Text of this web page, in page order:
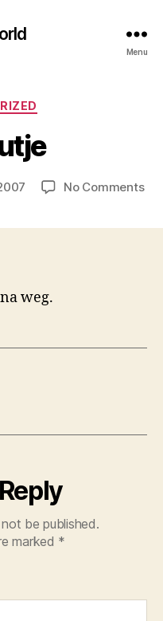
Menu
No Commentson
weg.
be published.
marked *